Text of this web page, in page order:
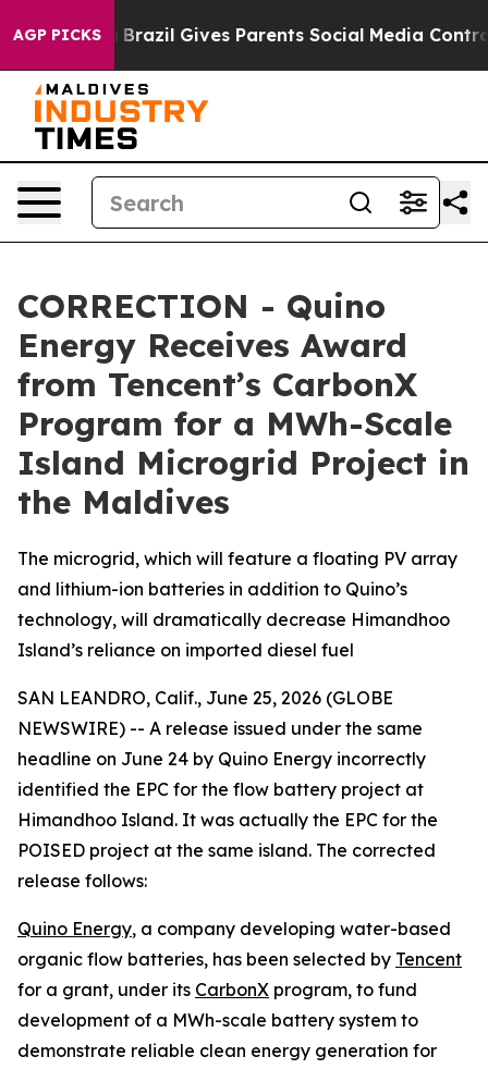
AGP PICKS
Youth Brazil Gives Parents Social Media Controls
CORRECTION - Quino
Energy Receives Award
from Tencent’s CarbonX
Program for a MWh-Scale
Island Microgrid Project in
the Maldives
The microgrid, which will feature a floating PV array
and lithium-ion batteries in addition to Quino’s
technology, will dramatically decrease Himandhoo
Island’s reliance on imported diesel fuel
SAN LEANDRO, Calif., June 25, 2026 (GLOBE
NEWSWIRE) -- A release issued under the same
headline on June 24 by Quino Energy incorrectly
identified the EPC for the flow battery project at
Himandhoo Island. It was actually the EPC for the
POISED project at the same island. The corrected
release follows:
Quino Energy, a company developing water-based
organic flow batteries, has been selected by Tencent
for a grant, under its CarbonX program, to fund
development of a MWh-scale battery system to
demonstrate reliable clean energy generation for